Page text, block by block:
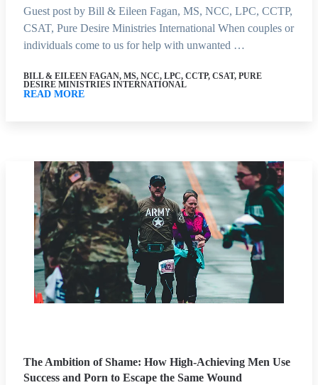
Guest post by Bill & Eileen Fagan, MS, NCC, LPC, CCTP,
CSAT, Pure Desire Ministries International When couples or
individuals come to us for help with unwanted …
BILL & EILEEN FAGAN, MS, NCC, LPC, CCTP, CSAT, PURE
DESIRE MINISTRIES INTERNATIONAL
READ MORE
The Ambition of Shame: How High-Achieving Men Use
Success and Porn to Escape the Same Wound